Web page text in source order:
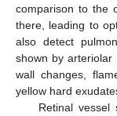
comparison to the
there, leading to
also detect
shown by arteriolar
wall changes,
yellow hard
Retinal vessel